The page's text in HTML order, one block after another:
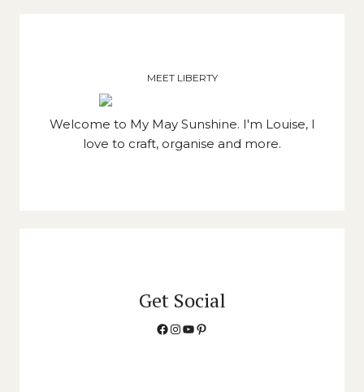
MEET LIBERTY
Welcome to My May Sunshine. I'm Louise, I
love to craft, organise and more.
Get Social
Facebook
Instagram
YouTube
Pinterest